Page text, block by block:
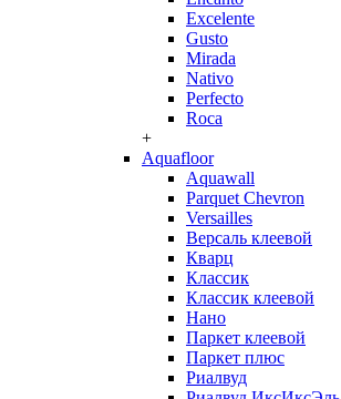
Excelente
Gusto
Mirada
Nativo
Perfecto
Roca
+
Aquafloor
Aquawall
Parquet Chevron
Versailles
Версаль клеевой
Кварц
Классик
Классик клеевой
Нано
Паркет клеевой
Паркет плюс
Риалвуд